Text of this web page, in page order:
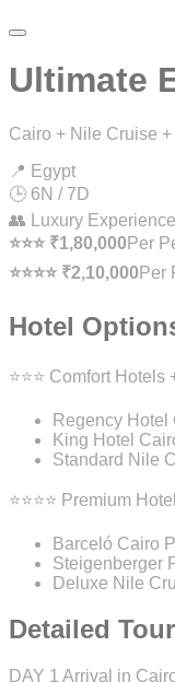
Ultimate
Cairo + Nile Cruise
📍 Egypt
🕒 6N / 7D
👥 Luxury Experience
⭐⭐⭐ ₹1,80,000 Per
⭐⭐⭐⭐ ₹2,10,000 Per
Hotel
⭐⭐⭐ Comfort Hotels
Regency
King Hotel
Standard Nile
⭐⭐⭐⭐ Premium
Barceló Cairo
Steigenberger
Deluxe Nile
Detailed
DAY 1 Arrival in